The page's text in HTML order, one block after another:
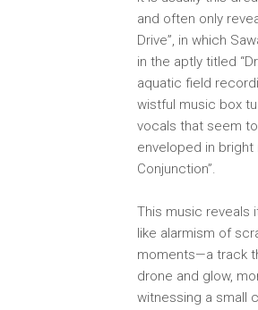
and often only
Drive”, in which
in the aptly titled
aquatic field
wistful music box
vocals that seem to
enveloped in
Conjunction”.
This music reveals
like alarmism of
moments—a track
drone and glow,
witnessing a small